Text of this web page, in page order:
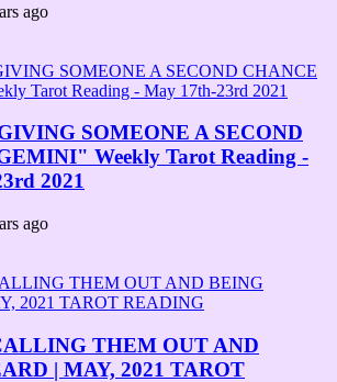
ago
SOMEONE A SECOND
Weekly Tarot Reading -
2021
ago
THEM OUT AND
| MAY, 2021 TAROT